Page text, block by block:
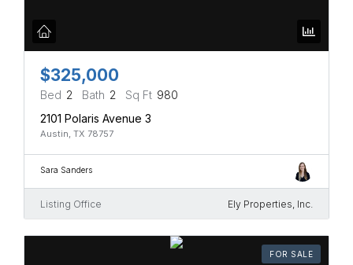
$325,000
Bed 2 Bath 2 Sq Ft 980
2101 Polaris Avenue 3
Austin, TX 78757
Sara Sanders
Listing Office Ely Properties, Inc.
FOR SALE